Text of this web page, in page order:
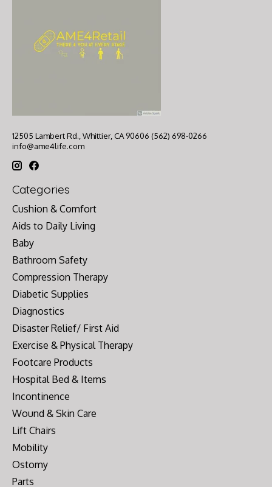
12505 Lambert Rd., Whittier, CA 90606 (562) 698-0266
info@ame4life.com
Categories
Cushion & Comfort
Aids to Daily Living
Baby
Bathroom Safety
Compression Therapy
Diabetic Supplies
Diagnostics
Disaster Relief/ First Aid
Exercise & Physical Therapy
Footcare Products
Hospital Bed & Items
Incontinence
Wound & Skin Care
Lift Chairs
Mobility
Ostomy
Parts